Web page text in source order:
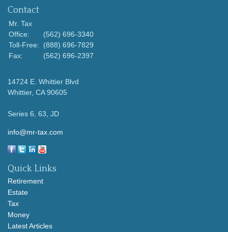
Contact
Mr. Tax
Office:
(562) 696-3340
Toll-Free:
(888) 696-7829
Fax:
(562) 696-2397
14724 E. Whittier Blvd
Whittier, CA 90605
Series 6, 63, JD
info@mr-tax.com
Quick Links
Retirement
Estate
Tax
Money
Latest Articles